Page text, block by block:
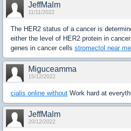
JeffMalm
11/11/2022
The HER2 status of a cancer is
either the level of HER2 protein in
genes in cancer cells stromectol near me
Miguceamma
15/12/2022
cialis online without Work hard at
JeffMalm
20/12/2022